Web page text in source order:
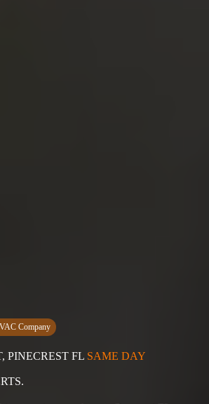
Company
PINECREST FL SAME DAY